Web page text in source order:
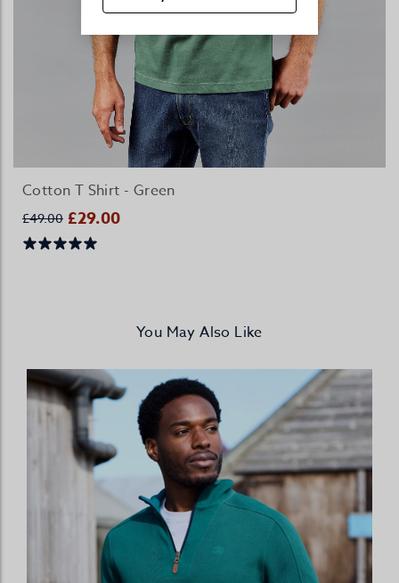
Cotton T Shirt - Green
£49.00 £29.00
You May Also Like